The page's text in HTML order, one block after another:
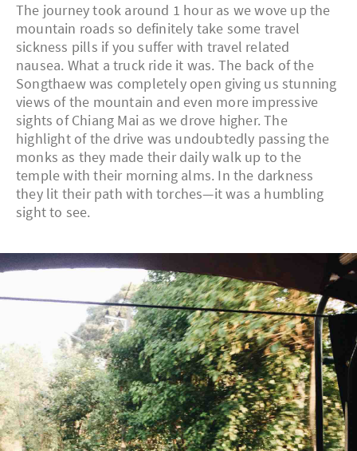
The journey took around 1 hour as we wove up the
mountain roads so definitely take some travel
sickness pills if you suffer with travel related
nausea. What a truck ride it was. The back of the
Songthaew was completely open giving us stunning
views of the mountain and even more impressive
sights of Chiang Mai as we drove higher. The
highlight of the drive was undoubtedly passing the
monks as they made their daily walk up to the
temple with their morning alms. In the darkness
they lit their path with torches—it was a humbling
sight to see.